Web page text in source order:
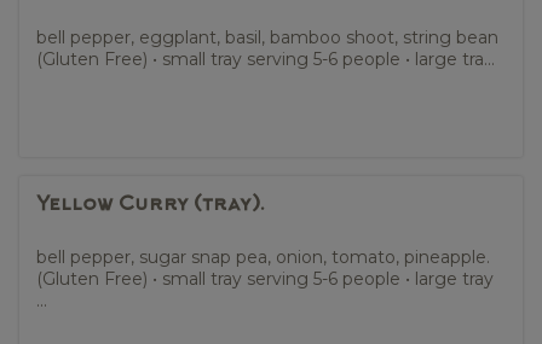
bell pepper, eggplant, basil, bamboo shoot, string bean
(Gluten Free) • small tray serving 5-6 people • large tra...
Yellow Curry (tray).
bell pepper, sugar snap pea, onion, tomato, pineapple.
(Gluten Free) • small tray serving 5-6 people • large tray
...